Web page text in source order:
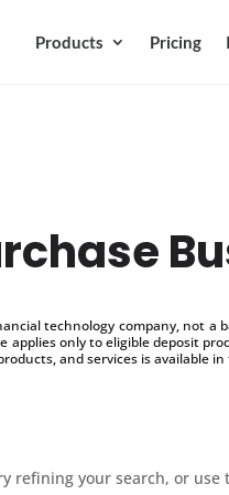
Products Pricing
technology company, not
applies only to eligible deposit
and services is available
refining your search, or